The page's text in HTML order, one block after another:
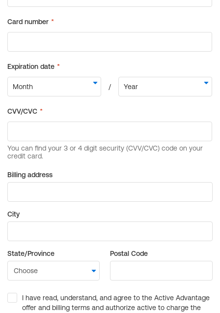
Billing address
City
State/Province Postal Code
I have read, understand, and agree to the Active Advantage
offer and billing terms and authorize active to charge the